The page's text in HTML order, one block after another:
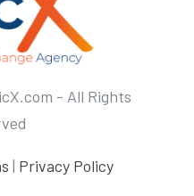
- All Rights
| Privacy Policy